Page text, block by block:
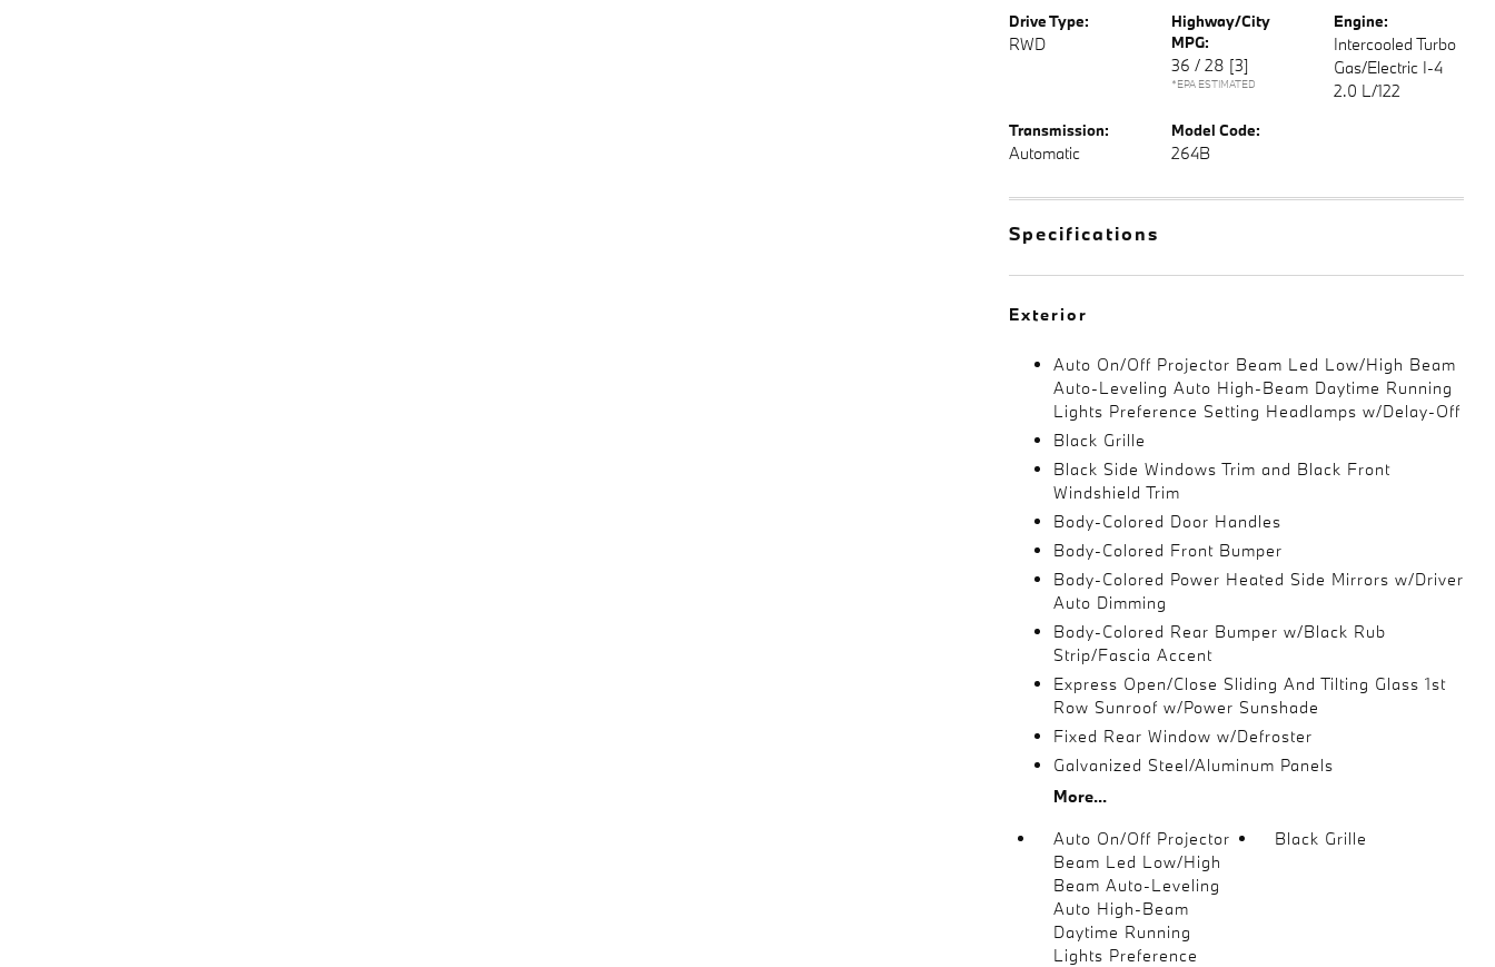
Drive Type:
RWD
Highway/City
MPG:
36 / 28 [3]
*EPA ESTIMATED
Engine:
Intercooled Turbo
Gas/Electric I-4
2.0 L/122
Transmission:
Automatic
Model Code:
264B
Specifications
Exterior
Auto On/Off Projector Beam Led Low/High Beam
Auto-Leveling Auto High-Beam Daytime Running
Lights Preference Setting Headlamps w/Delay-Off
Black Grille
Black Side Windows Trim and Black Front
Windshield Trim
Body-Colored Door Handles
Body-Colored Front Bumper
Body-Colored Power Heated Side Mirrors w/Driver
Auto Dimming
Body-Colored Rear Bumper w/Black Rub
Strip/Fascia Accent
Express Open/Close Sliding And Tilting Glass 1st
Row Sunroof w/Power Sunshade
Fixed Rear Window w/Defroster
Galvanized Steel/Aluminum Panels
More...
Auto On/Off Projector
Beam Led Low/High
Beam Auto-Leveling
Auto High-Beam
Daytime Running
Lights Preference
Black Grille